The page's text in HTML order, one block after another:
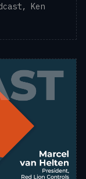
Ken